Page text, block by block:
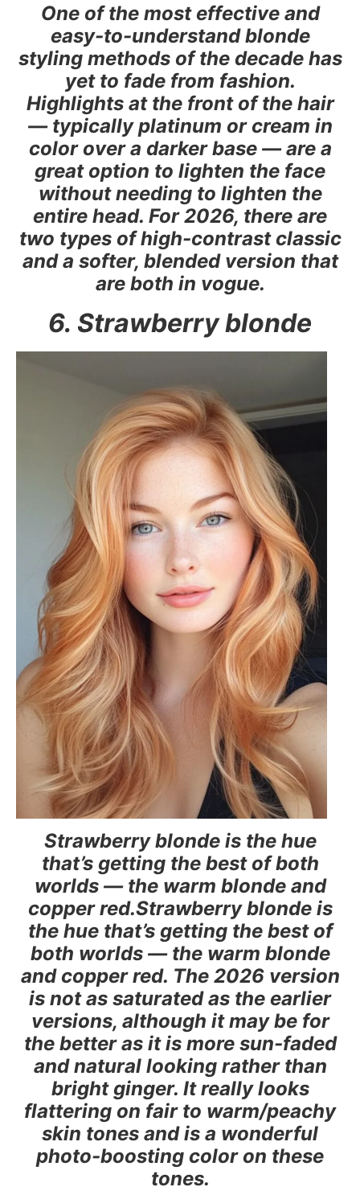
One of the most effective and
easy-to-understand blonde
styling methods of the decade has
yet to fade from fashion.
Highlights at the front of the hair
— typically platinum or cream in
color over a darker base — are a
great option to lighten the face
without needing to lighten the
entire head. For 2026, there are
two types of high-contrast classic
and a softer, blended version that
are both in vogue.
6. Strawberry blonde
Strawberry blonde is the hue
that’s getting the best of both
worlds — the warm blonde and
copper red.Strawberry blonde is
the hue that’s getting the best of
both worlds — the warm blonde
and copper red. The 2026 version
is not as saturated as the earlier
versions, although it may be for
the better as it is more sun-faded
and natural looking rather than
bright ginger. It really looks
flattering on fair to warm/peachy
skin tones and is a wonderful
photo-boosting color on these
tones.